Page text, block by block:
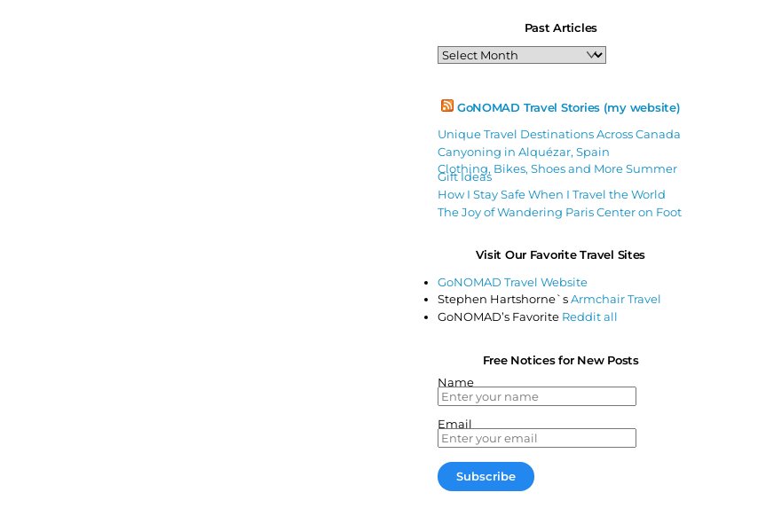
Past Articles
Past
Articles
GoNOMAD Travel Stories (my website)
Unique Travel Destinations Across Canada
Canyoning in Alquézar, Spain
Clothing, Bikes, Shoes and More Summer
Gift Ideas
How I Stay Safe When I Travel the World
The Joy of Wandering Paris Center on Foot
Visit Our Favorite Travel Sites
GoNOMAD Travel Website
Stephen Hartshorne`sArmchair Travel
GoNOMAD’s Favorite Reddit all
Free Notices for New Posts
Name
Email